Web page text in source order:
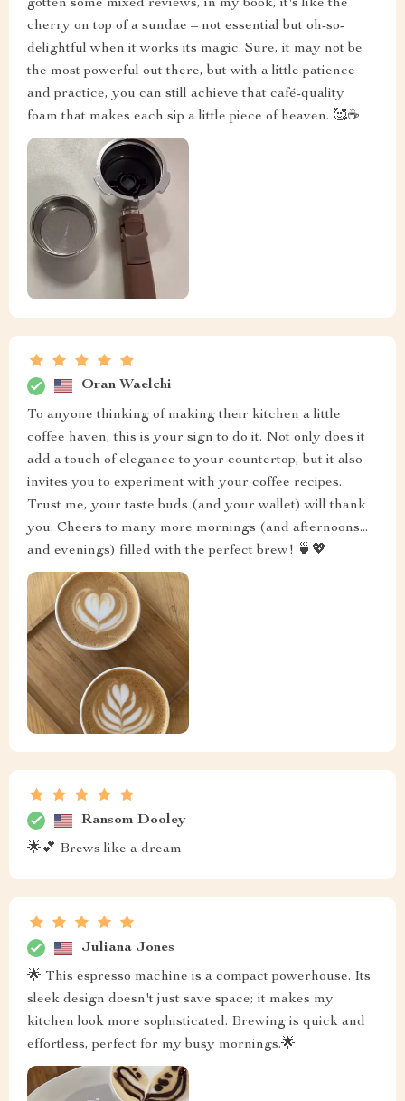
gotten some mixed reviews, in my book, it's like the
cherry on top of a sundae – not essential but oh-so-
delightful when it works its magic. Sure, it may not be
the most powerful out there, but with a little patience
and practice, you can still achieve that café-quality
foam that makes each sip a little piece of heaven. 🥰☕
Oran Waelchi
To anyone thinking of making their kitchen a little
coffee haven, this is your sign to do it. Not only does it
add a touch of elegance to your countertop, but it also
invites you to experiment with your coffee recipes.
Trust me, your taste buds (and your wallet) will thank
you. Cheers to many more mornings (and afternoons...
and evenings) filled with the perfect brew! 🍵💖
Ransom Dooley
🌟💕 Brews like a dream
Juliana Jones
🌟 This espresso machine is a compact powerhouse. Its
sleek design doesn't just save space; it makes my
kitchen look more sophisticated. Brewing is quick and
effortless, perfect for my busy mornings.🌟